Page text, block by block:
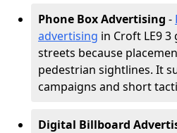
Phone Box Advertising -
advertising in Croft LE9
streets because
pedestrian sightlines. It
campaigns and short
Digital Billboard